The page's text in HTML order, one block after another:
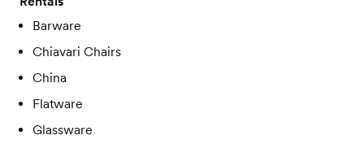
Barware
Chiavari Chairs
China
Flatware
Glassware